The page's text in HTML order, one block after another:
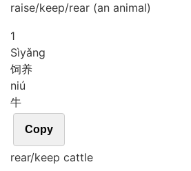
raise/keep/rear (an animal)
1
Sìyǎng
饲养
niú
牛
Copy
rear/keep cattle